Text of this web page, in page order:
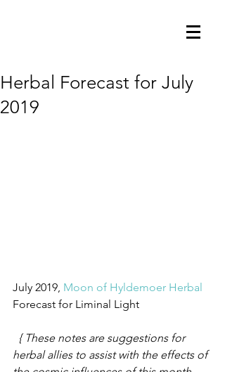
Herbal Forecast for July
2019
July 2019, Moon of Hyldemoer Herbal
Forecast for Liminal Light
{ These notes are suggestions for
herbal allies to assist with the effects of